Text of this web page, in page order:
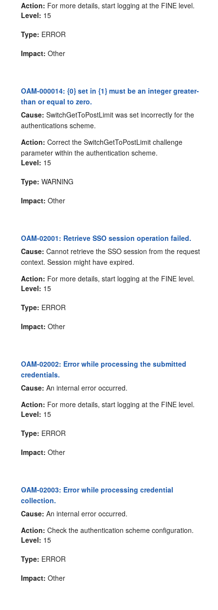
Action: For more details, start logging at the FINE level.
Level: 15
Type: ERROR
Impact: Other
OAM-000014: {0} set in {1} must be an integer greater-
than or equal to zero.
Cause: SwitchGetToPostLimit was set incorrectly for the
authentications scheme.
Action: Correct the SwitchGetToPostLimit challenge
parameter within the authentication scheme.
Level: 15
Type: WARNING
Impact: Other
OAM-02001: Retrieve SSO session operation failed.
Cause: Cannot retrieve the SSO session from the request
context. Session might have expired.
Action: For more details, start logging at the FINE level.
Level: 15
Type: ERROR
Impact: Other
OAM-02002: Error while processing the submitted
credentials.
Cause: An internal error occurred.
Action: For more details, start logging at the FINE level.
Level: 15
Type: ERROR
Impact: Other
OAM-02003: Error while processing credential
collection.
Cause: An internal error occurred.
Action: Check the authentication scheme configuration.
Level: 15
Type: ERROR
Impact: Other